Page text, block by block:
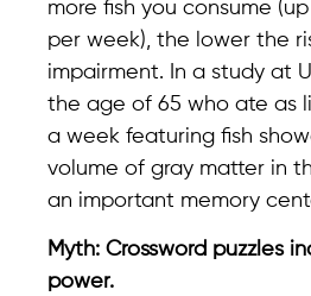
more fish you consume
per week), the lower the
impairment. In a study at
the age of 65 who ate as
a week featuring fish
volume of gray matter in
an important memory
Myth: Crossword puzzles
power.